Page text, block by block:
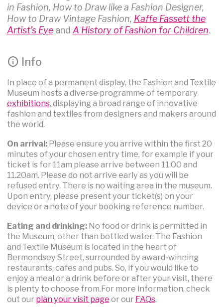
in Fashion, How to Draw like a Fashion Designer,
How to Draw Vintage Fashion, Kaffe Fassett the
Artist’s Eyeand A History of Fashion for Children.
info Info
In place of a permanent display, the Fashion and Textile
Museum hosts a diverse programme of temporary
exhibitions, displaying a broad range of innovative
fashion and textiles from designers and makers around
the world.
On arrival:Please ensure you arrive within the first 20
minutes of your chosen entry time, for example if your
ticket is for 11am please arrive between 11.00 and
11.20am. Please do not arrive early as you will be
refused entry. There is no waiting area in the museum.
Upon entry, please present your ticket(s) on your
device or a note of your booking reference number.
Eating and drinking:No food or drink is permitted in
the Museum, other than bottled water. The Fashion
and Textile Museum is located in the heart of
Bermondsey Street, surrounded by award-winning
restaurants, cafes and pubs. So, if you would like to
enjoy a meal or a drink before or after your visit, there
is plenty to choose from.For more information, check
out our plan your visit page or our FAQs.